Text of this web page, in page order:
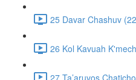
25 Davar Chashuv
26 Kol Kavuah
27 Ta’aruvos